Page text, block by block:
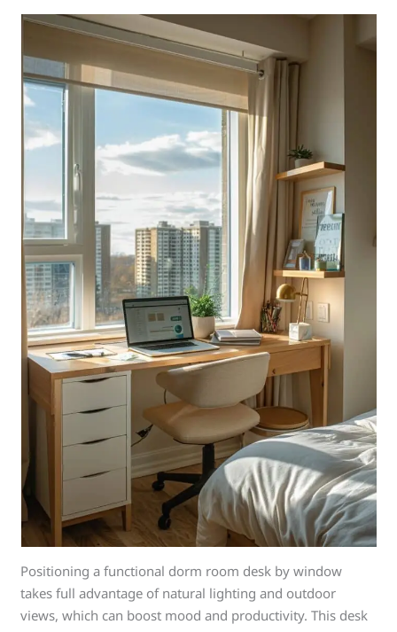
Positioning a functional dorm room desk by window
takes full advantage of natural lighting and outdoor
views, which can boost mood and productivity. This desk